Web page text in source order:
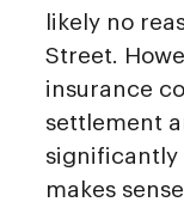
likely no
Street.
insurance
settlement
significantly
makes